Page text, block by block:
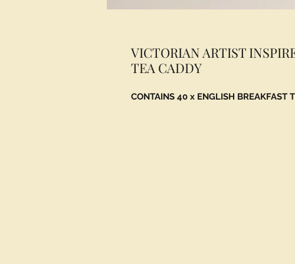
VICTORIAN ARTIST
TEA CADDY
CONTAINS 40 x ENGLISH BREAKFAST